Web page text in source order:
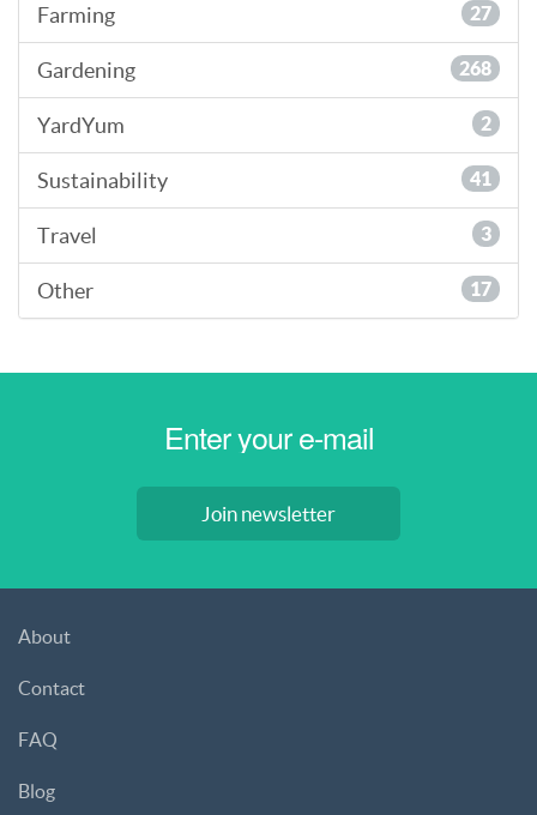
Farming 27
Gardening 268
YardYum 2
Sustainability 41
Travel 3
Other 17
Join newsletter
About
Contact
FAQ
Blog